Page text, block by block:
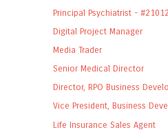
Principal Psychiatrist -
Digital Project Manager
Media Trader
Senior Medical Director
Director, RPO Business
Vice President, Business
Life Insurance Sales Agent